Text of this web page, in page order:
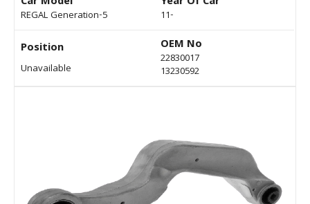
REGAL Generation-5 11-
Position
Unavailable
OEM No
22830017
13230592